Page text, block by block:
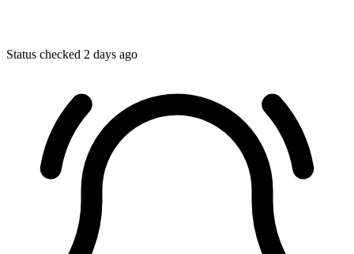
Status checked 2 days ago